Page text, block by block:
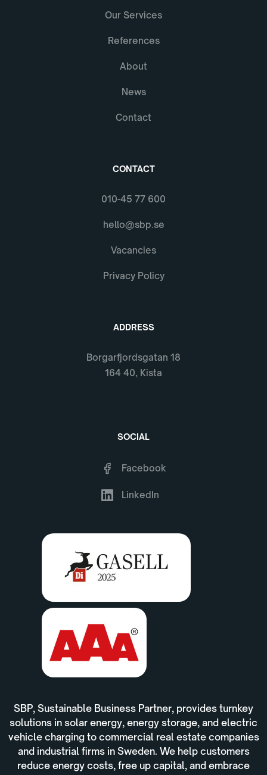
Our Services
References
About
News
Contact
CONTACT
010-45 77 600
hello@sbp.se
Vacancies
Privacy Policy
ADDRESS
Borgarfjordsgatan 18
164 40, Kista
SOCIAL
Facebook
LinkedIn
SBP, Sustainable Business Partner, provides turnkey
solutions in solar energy, energy storage, and electric
vehicle charging to commercial real estate companies
and industrial firms in Sweden. We help customers
reduce energy costs, free up capital, and embrace